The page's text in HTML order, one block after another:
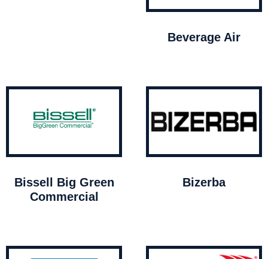
Beverage Air
Bissell Big Green
Commercial
Bizerba